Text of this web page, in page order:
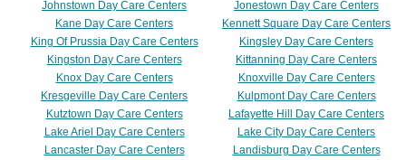
Johnstown Day Care Centers
Jonestown Day Care Centers
Kane Day Care Centers
Kennett Square Day Care Centers
King Of Prussia Day Care Centers
Kingsley Day Care Centers
Kingston Day Care Centers
Kittanning Day Care Centers
Knox Day Care Centers
Knoxville Day Care Centers
Kresgeville Day Care Centers
Kulpmont Day Care Centers
Kutztown Day Care Centers
Lafayette Hill Day Care Centers
Lake Ariel Day Care Centers
Lake City Day Care Centers
Lancaster Day Care Centers
Landisburg Day Care Centers